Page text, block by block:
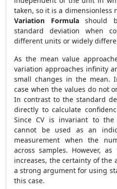
taken, so it is a dimensionless
Variation Formulashould
standard deviation when
different units or widely
As the mean value
variation approaches infinity
small changes in the mean.
case when the values do not
In contrast to the standard
directly to calculate
Since CV is invariant to
cannot be used as an
measurement when the
across samples. However,
increases, the certainty of the
a strong argument for using
this case.